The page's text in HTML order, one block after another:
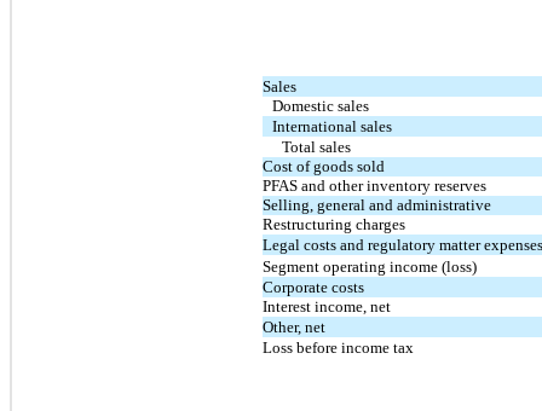
Sales
Domestic sales
International sales
Total sales
Cost of goods sold
PFAS and other inventory reserves
Selling, general and administrative
Restructuring charges
Legal costs and regulatory matter expenses
Segment operating income (loss)
Corporate costs
Interest income, net
Other, net
Loss before income tax